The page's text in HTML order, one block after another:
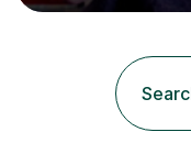
as a private English
Level, IELTS and all
the parent of two
sixteen), I